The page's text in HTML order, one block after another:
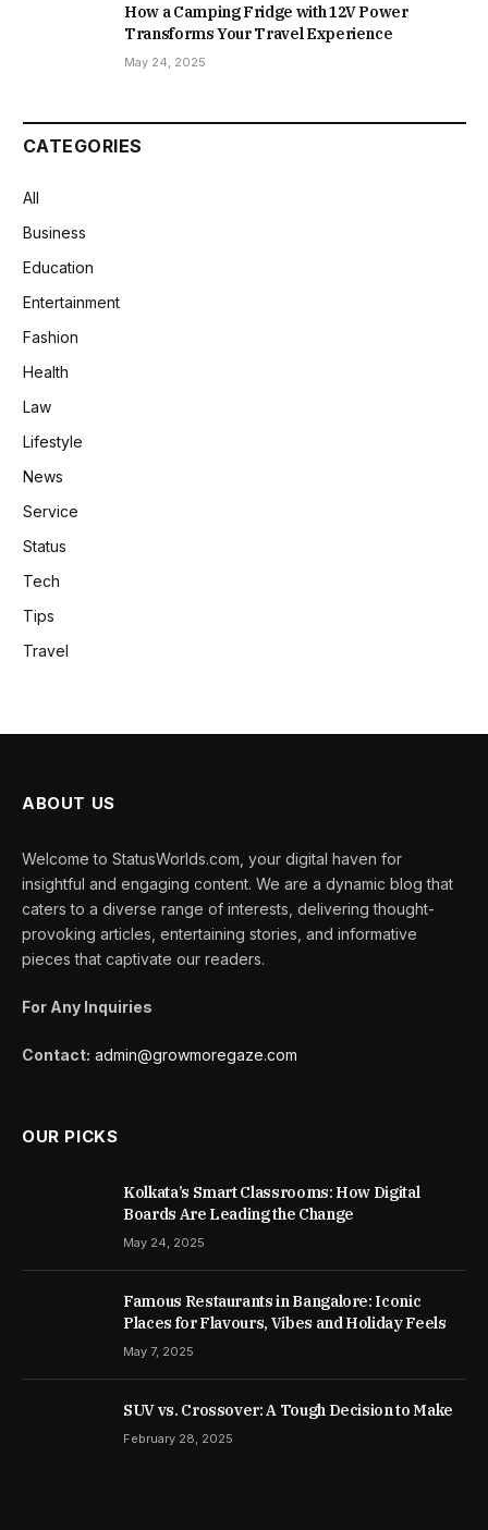
How a Camping Fridge with 12V Power
Transforms Your Travel Experience
May 24, 2025
CATEGORIES
All
Business
Education
Entertainment
Fashion
Health
Law
Lifestyle
News
Service
Status
Tech
Tips
Travel
ABOUT US
Welcome to StatusWorlds.com, your digital haven for
insightful and engaging content. We are a dynamic blog that
caters to a diverse range of interests, delivering thought-
provoking articles, entertaining stories, and informative
pieces that captivate our readers.
For Any Inquiries
Contact: admin@growmoregaze.com
OUR PICKS
Kolkata’s Smart Classrooms: How Digital
Boards Are Leading the Change
May 24, 2025
Famous Restaurants in Bangalore: Iconic
Places for Flavours, Vibes and Holiday Feels
May 7, 2025
SUV vs. Crossover: A Tough Decision to Make
February 28, 2025